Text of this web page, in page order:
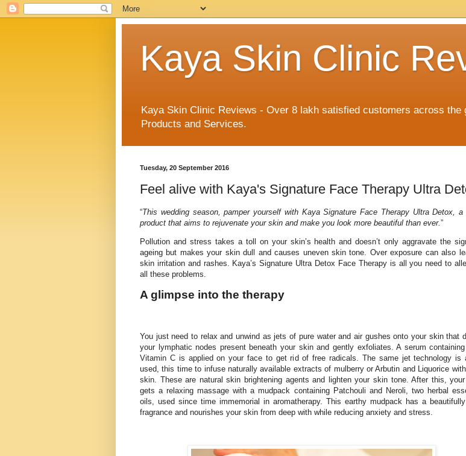
Kaya Skin Clinic
Kaya Skin Clinic Reviews - Over 8 lakh satisfied customers across
Products and Services.
Tuesday, 20 September 2016
Feel alive with Kaya's Signature Face Therapy Ultra
“This wedding season, pamper yourself with Kaya Signature Face Therapy Ultra Detox, a
product that aims to rejuvenate your skin and make you look more beautiful than ever.”
Pollution and stress takes a toll on your skin’s health and doesn’t only aggravate the
ageing but makes your skin dull and causes uneven skin tone. Over exposure can also
skin irritation and rashes. Kaya’s Signature Ultra Detox Face Therapy is all you need to
all these problems.
A glimpse into the therapy
You just need to relax and unwind as jets of pure water and air gushes onto your skin that
your lymphatic nodes present beneath your skin and gently exfoliates. A serum
Vitamin C is applied on your face to get rid of free radicals. The same jet technology is
used, this time to infuse naturally available extracts of mulberry or Arbutin and Liquorice
skin. These are natural skin brightening agents and lighten your skin tone. After this,
gets a relaxing massage with a mudpack containing Patchouli and Neroli, two herbal
oils, used since time immemorial in aromatherapy. This earthy mudpack has a
fragrance and nourishes your skin from deep with while reducing anxiety and stress.